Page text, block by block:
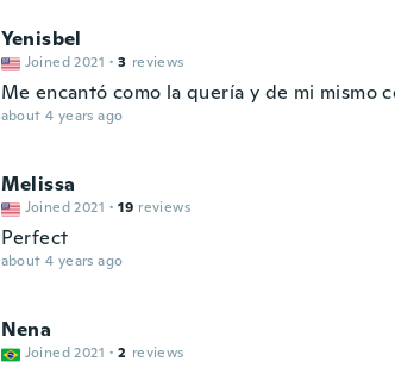
Yenisbel
Joined 2021 · 3 reviews
Me encantó como la quería y de mi mismo
about 4 years ago
Melissa
Joined 2021 · 19 reviews
Perfect
about 4 years ago
Nena
Joined 2021 · 2 reviews